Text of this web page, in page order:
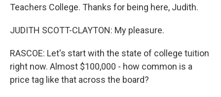
Teachers College. Thanks for being here, Judith.
JUDITH SCOTT-CLAYTON: My pleasure.
RASCOE: Let's start with the state of college tuition
right now. Almost $100,000 - how common is a
price tag like that across the board?